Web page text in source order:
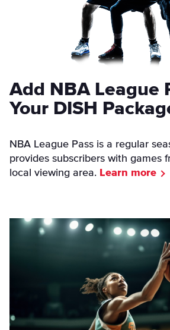
Add NBA League
Your DISH
NBA League Pass is a regular
provides subscribers with games
local viewing area. Learn more